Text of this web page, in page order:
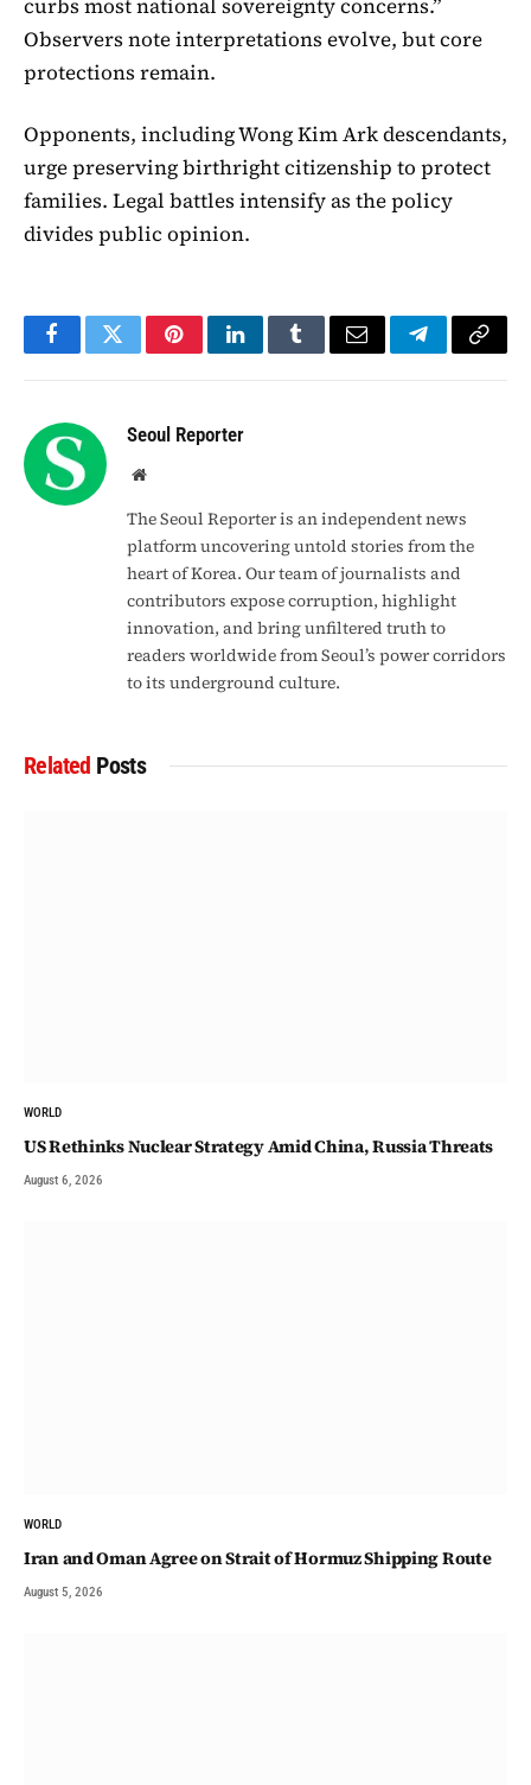
Observers note interpretations evolve, but core
protections remain.
Opponents, including Wong Kim Ark descendants,
urge preserving birthright citizenship to protect
families. Legal battles intensify as the policy
divides public opinion.
FacebookTwitterPinterestLinkedInTumblrEmail TelegramCopy
Seoul Reporter
Website
The Seoul Reporter is an independent news
platform uncovering untold stories from the
heart of Korea. Our team of journalists and
contributors expose corruption, highlight
innovation, and bring unfiltered truth to
readers worldwide from Seoul’s power corridors
to its underground culture.
Related Posts
WORLD
US Rethinks Nuclear Strategy Amid China, Russia Threats
August 6, 2026
WORLD
Iran and Oman Agree on Strait of Hormuz Shipping Route
August 5, 2026